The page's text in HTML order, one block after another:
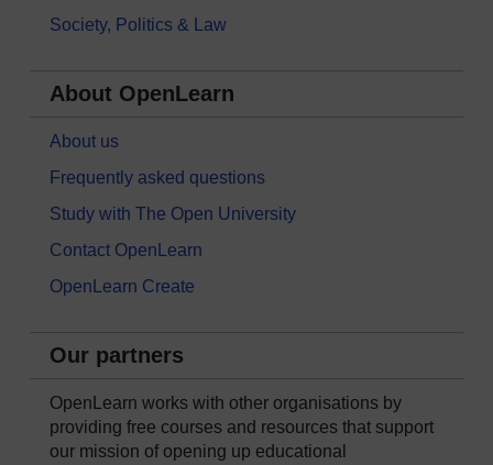
Society, Politics & Law
About OpenLearn
About us
Frequently asked questions
Study with The Open University
Contact OpenLearn
OpenLearn Create
Our partners
OpenLearn works with other organisations by
providing free courses and resources that support
our mission of opening up educational